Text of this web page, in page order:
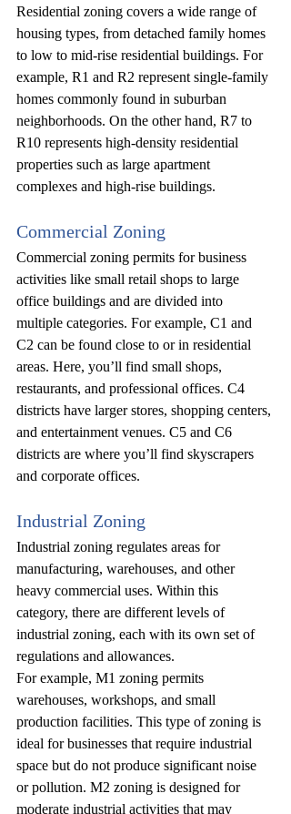
Residential zoning covers a wide range of
housing types, from detached family homes
to low to mid-rise residential buildings. For
example, R1 and R2 represent single-family
homes commonly found in suburban
neighborhoods. On the other hand, R7 to
R10 represents high-density residential
properties such as large apartment
complexes and high-rise buildings.
Commercial Zoning
Commercial zoning permits for business
activities like small retail shops to large
office buildings and are divided into
multiple categories. For example, C1 and
C2 can be found close to or in residential
areas. Here, you’ll find small shops,
restaurants, and professional offices. C4
districts have larger stores, shopping centers,
and entertainment venues. C5 and C6
districts are where you’ll find skyscrapers
and corporate offices.
Industrial Zoning
Industrial zoning regulates areas for
manufacturing, warehouses, and other
heavy commercial uses. Within this
category, there are different levels of
industrial zoning, each with its own set of
regulations and allowances.
For example, M1 zoning permits
warehouses, workshops, and small
production facilities. This type of zoning is
ideal for businesses that require industrial
space but do not produce significant noise
or pollution. M2 zoning is designed for
moderate industrial activities that may